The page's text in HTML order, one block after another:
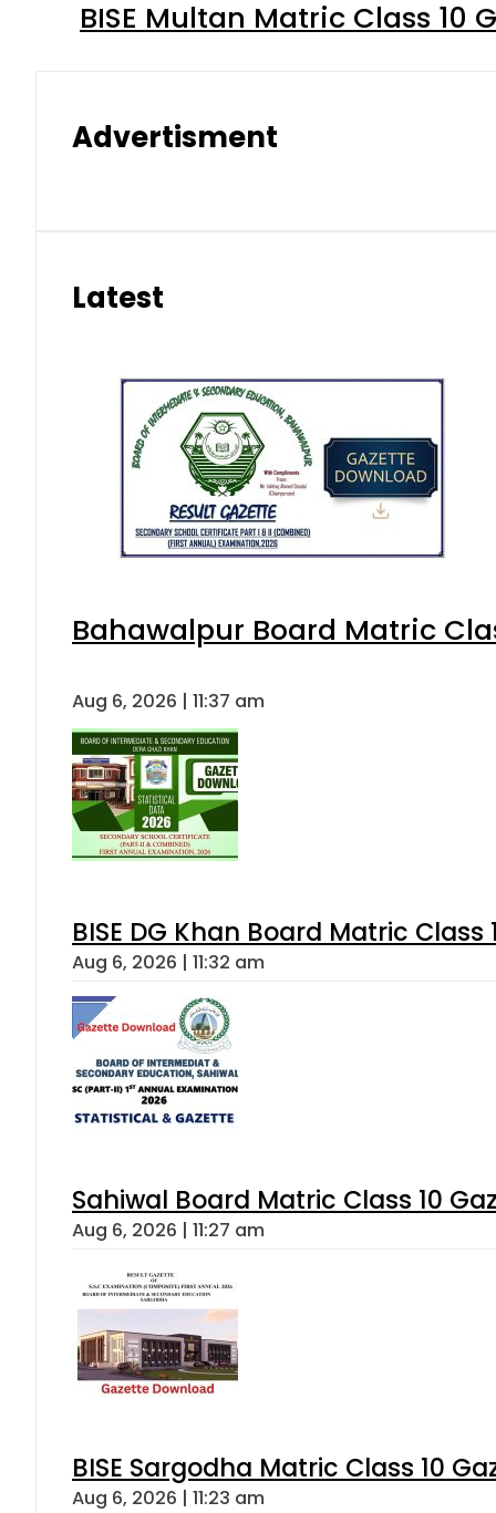
BISE Multan Matric Class 10
Advertisment
Latest
Bahawalpur Board Matric
Aug 6, 2026 | 11:37 am
BISE DG Khan Board Matric
Aug 6, 2026 | 11:32 am
Sahiwal Board Matric Class 10
Aug 6, 2026 | 11:27 am
BISE Sargodha Matric Class 10
Aug 6, 2026 | 11:23 am